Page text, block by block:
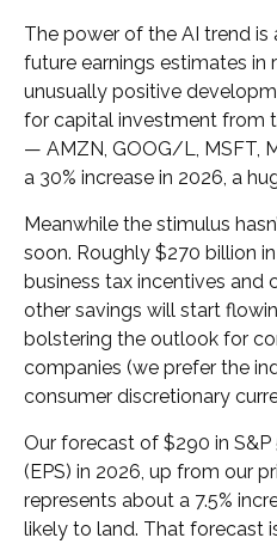
The power of the AI trend is
future earnings estimates
unusually positive
for capital investment from
— AMZN, GOOG/L, MSFT,
a 30% increase in 2026, a
Meanwhile the stimulus
soon. Roughly $270 billion
business tax incentives and
other savings will start
bolstering the outlook for
companies (we prefer the
consumer discretionary
Our forecast of $290 in S&P
(EPS) in 2026, up from our
represents about a 7.5%
likely to land. That forecast